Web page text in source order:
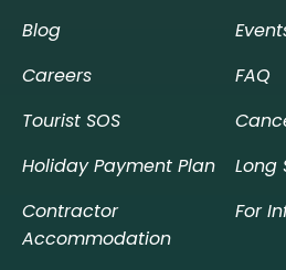
Blog
Careers
FAQ
Tourist SOS
Holiday Payment Plan
Long
Contractor
Accommodation
For